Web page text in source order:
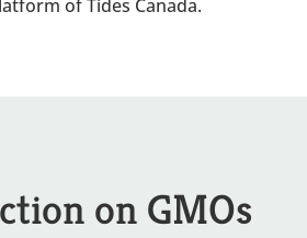
of Tides Canada.
on GMOs